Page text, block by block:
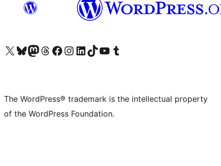
Visit our X (formerly Twitter) account
Visit our Bluesky account
Visit our Mastodon account
Visit our Threads account
Visit our Facebook page
Visit our Instagram account
Visit our LinkedIn account
Visit our TikTok account
Visit our YouTube channel
Visit our Tumblr account
The WordPress® trademark is the intellectual property
of the WordPress Foundation.